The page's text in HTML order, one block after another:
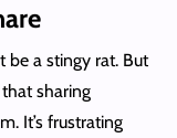
be a stingy rat. But
sharing
It’s frustrating